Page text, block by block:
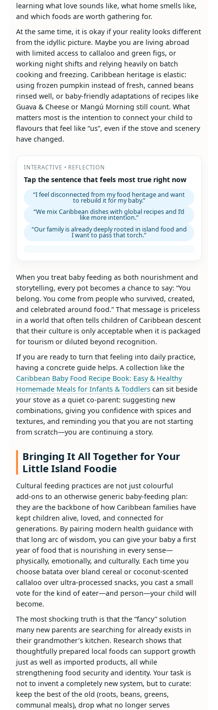
learning what love sounds like, what home smells like,
and which foods are worth gathering for.
At the same time, it is okay if your reality looks different
from the idyllic picture. Maybe you are living abroad
with limited access to callaloo and green figs, or
working night shifts and relying heavily on batch
cooking and freezing. Caribbean heritage is elastic:
using frozen pumpkin instead of fresh, canned beans
rinsed well, or baby‑friendly adaptations of recipes like
Guava & Cheese or Mangú Morning still count. What
matters most is the intention to connect your child to
flavours that feel like “us”, even if the stove and scenery
have changed.
INTERACTIVE • REFLECTION
Tap the sentence that feels most true right now
“I feel disconnected from my food heritage and want
to rebuild it for my baby.”
“We mix Caribbean dishes with global recipes and I’d
like more intention.”
“Our family is already deeply rooted in island food and
I want to pass that torch.”
When you treat baby feeding as both nourishment and
storytelling, every pot becomes a chance to say: “You
belong. You come from people who survived, created,
and celebrated around food.” That message is priceless
in a world that often tells children of Caribbean descent
that their culture is only acceptable when it is packaged
for tourism or diluted beyond recognition.
If you are ready to turn that feeling into daily practice,
having a concrete guide helps. A collection like the
Caribbean Baby Food Recipe Book: Easy & Healthy
Homemade Meals for Infants & Toddlerscan sit beside
your stove as a quiet co‑parent: suggesting new
combinations, giving you confidence with spices and
textures, and reminding you that you are not starting
from scratch—you are continuing a story.
Bringing It All Together for Your
Little Island Foodie
Cultural feeding practices are not just colourful
add‑ons to an otherwise generic baby‑feeding plan:
they are the backbone of how Caribbean families have
kept children alive, loved, and connected for
generations. By pairing modern health guidance with
that long arc of wisdom, you can give your baby a first
year of food that is nourishing in every sense—
physically, emotionally, and culturally. Each time you
choose batata over bland cereal or coconut‑scented
callaloo over ultra‑processed snacks, you cast a small
vote for the kind of eater—and person—your child will
become.
The most shocking truth is that the “fancy” solution
many new parents are searching for already exists in
their grandmother’s kitchen. Research shows that
thoughtfully prepared local foods can support growth
just as well as imported products, all while
strengthening food security and identity. Your task is
not to invent a completely new system, but to curate:
keep the best of the old (roots, beans, greens,
communal meals), drop what no longer serves